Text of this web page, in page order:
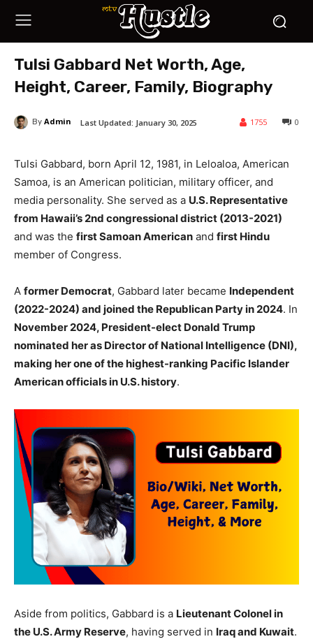
Tulsi Gabbard Net Worth, Age,
Height, Career, Family, Biography
By Admin 0
1755
Last Updated: January 30, 2025
Tulsi Gabbard, born April 12, 1981, in Leloaloa, American
Samoa, is an American politician, military officer, and
media personality. She served as a U.S. Representative
from Hawaii’s 2nd congressional district (2013-2021)
and was the first Samoan American and first Hindu
member of Congress.
A former Democrat, Gabbard later became Independent
(2022-2024) and joined the Republican Party in 2024. In
November 2024, President-elect Donald Trump
nominated her as Director of National Intelligence (DNI),
making her one of the highest-ranking Pacific Islander
American officials in U.S. history.
Aside from politics, Gabbard is a Lieutenant Colonel in
the U.S. Army Reserve, having served in Iraq and Kuwait.